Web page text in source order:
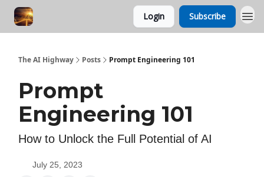
Login Subscribe
The AI Highway Posts Prompt Engineering 101
Prompt
Engineering 101
How to Unlock the Full Potential of AI
July 25, 2023